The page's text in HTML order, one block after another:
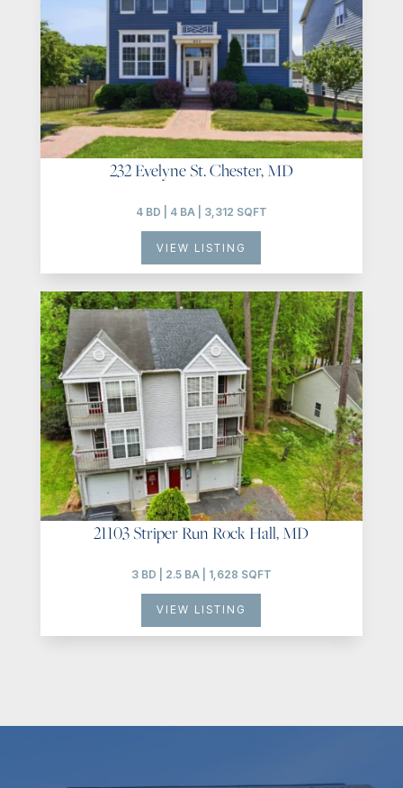
232 Evelyne St. Chester, MD
4 BD | 4 BA | 3,312 SQFT
VIEW LISTING
21103 Striper Run Rock Hall, MD
3 BD | 2.5 BA | 1,628 SQFT
VIEW LISTING